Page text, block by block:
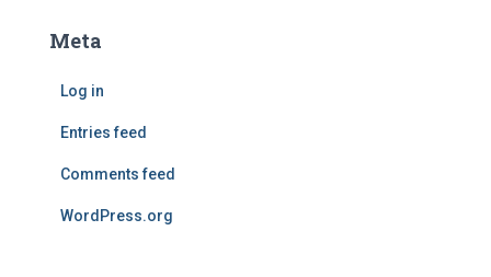
Meta
Log in
Entries feed
Comments feed
WordPress.org